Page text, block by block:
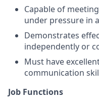
Capable of
under pressure in
Demonstrates
independently or
Must have
communication
Job Functions